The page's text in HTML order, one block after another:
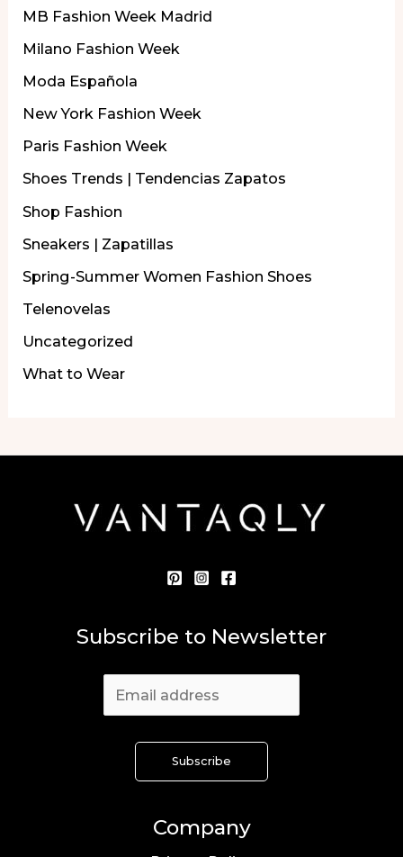
MB Fashion Week Madrid
Milano Fashion Week
Moda Española
New York Fashion Week
Paris Fashion Week
Shoes Trends | Tendencias Zapatos
Shop Fashion
Sneakers | Zapatillas
Spring-Summer Women Fashion Shoes
Telenovelas
Uncategorized
What to Wear
Subscribe to Newsletter
Company